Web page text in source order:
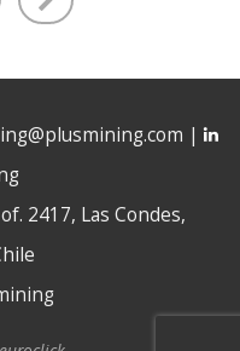
|
2417, Las Condes,